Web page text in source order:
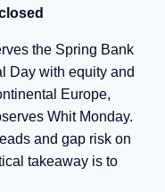
the Spring Bank
Day with equity and
Europe,
Whit Monday.
and gap risk on
takeaway is to